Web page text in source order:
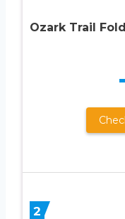
Ozark Trail
2